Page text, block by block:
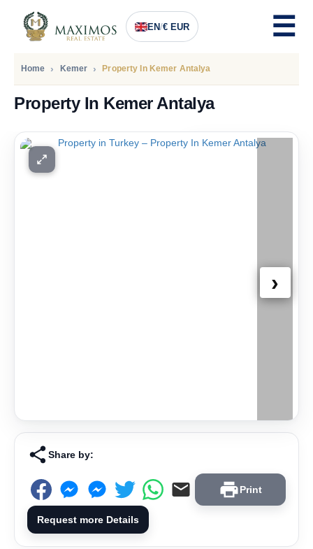
EN/€ EUR
Home Kemer Property In Kemer Antalya
Property In Kemer Antalya
PRICE
›
Share by:
Print
Request more Details